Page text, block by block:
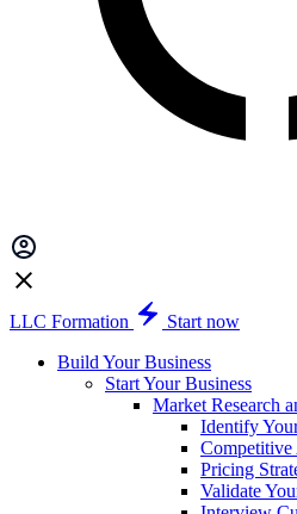
LLC Formation
Start now
Build Your Business
Start Your Business
Market Research
Identify
Competitive
Pricing
Validate